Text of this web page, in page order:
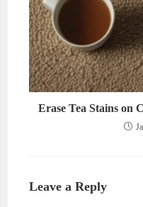
Erase Tea Stains on
Leave a Reply